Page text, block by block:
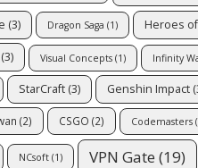
(3) Dragon Saga (1) Heroes
(3) Visual Concepts (1) Infinity
StarCraft (3) Genshin Impact
(2) CSGO (2) Codemasters
NCsoft (1) VPN Gate(19)